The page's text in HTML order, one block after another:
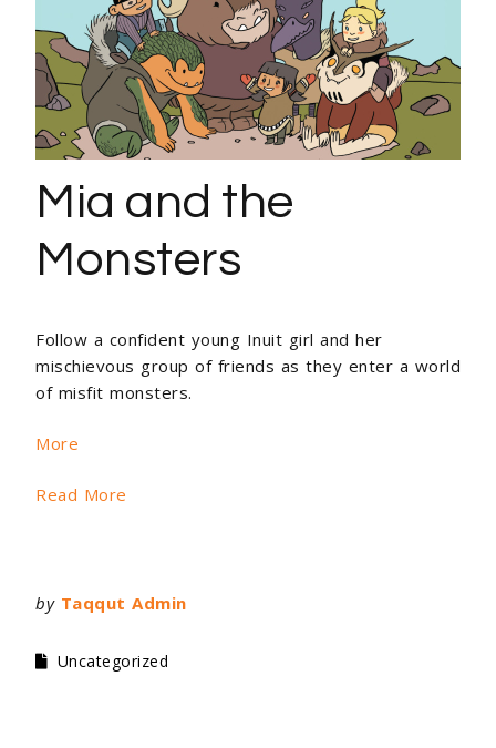
Mia and the
Monsters
Follow a confident young Inuit girl and her
mischievous group of friends as they enter a world
of misfit monsters.
More
Read More
by Taqqut Admin
Uncategorized